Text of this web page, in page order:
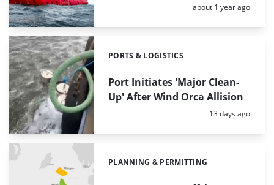
Posted:
about 1 year ago
Port Initiates 'Major Clean-
Up' After Wind Orca Allision
Categories:
PORTS & LOGISTICS
Posted:
13 days ago
Categories:
PLANNING & PERMITTING